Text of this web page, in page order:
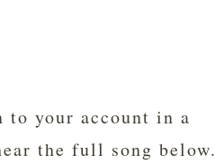
to your account in a
the full song below.